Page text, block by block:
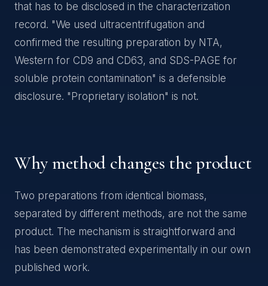
that has to be disclosed in the characterization
record. "We used ultracentrifugation and
confirmed the resulting preparation by NTA,
Western for CD9 and CD63, and SDS-PAGE for
soluble protein contamination" is a defensible
disclosure. "Proprietary isolation" is not.
Why method changes the product
Two preparations from identical biomass,
separated by different methods, are not the same
product. The mechanism is straightforward and
has been demonstrated experimentally in our own
published work.